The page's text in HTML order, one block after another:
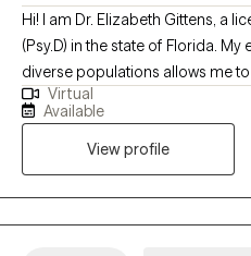
Hi! I am Dr. Elizabeth Gittens, a
(Psy.D) in the state of Florida. My extensive experience with
diverse populations allows me
and help them achieve their
of therapeutic approaches,
acceptance commitment, and
customize treatment for each
received my training at Jackson
Miami VA, specializing in Health
Virtual
Available
View profile